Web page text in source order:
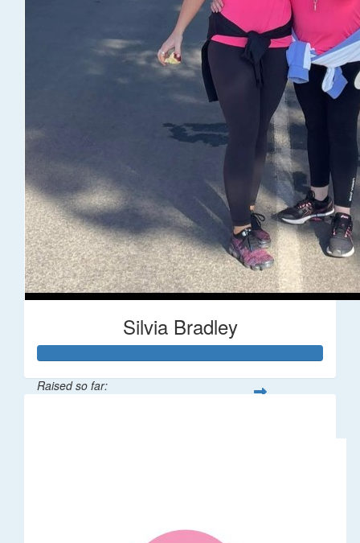
Silvia Bradley
Raised so far: